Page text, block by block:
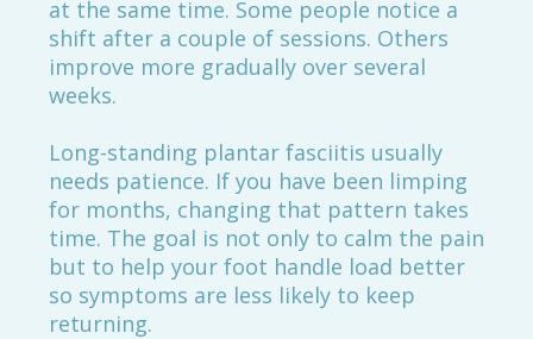
at the same time. Some people notice a
shift after a couple of sessions. Others
improve more gradually over several
weeks.
Long-standing plantar fasciitis usually
needs patience. If you have been limping
for months, changing that pattern takes
time. The goal is not only to calm the pain
but to help your foot handle load better
so symptoms are less likely to keep
returning.